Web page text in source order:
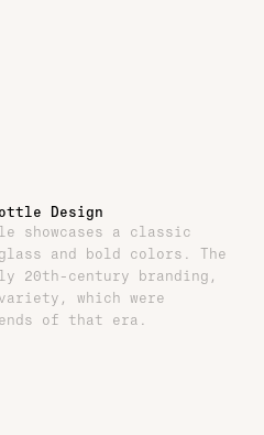
Design
showcases a classic
and bold colors. The
20th-century branding,
which were
of that era.